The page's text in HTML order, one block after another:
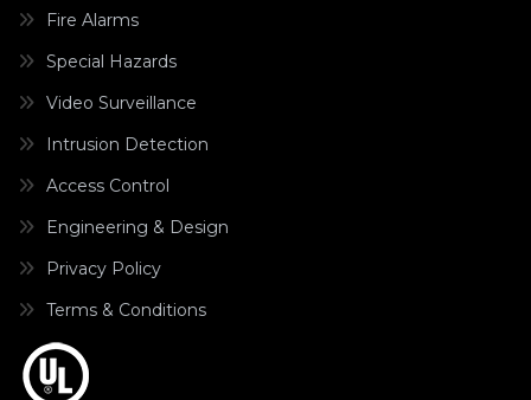
Fire Alarms
Special Hazards
Video Surveillance
Intrusion Detection
Access Control
Engineering & Design
Privacy Policy
Terms & Conditions